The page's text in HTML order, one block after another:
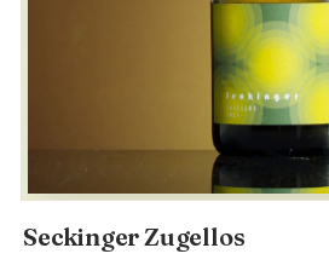
Seckinger Zugellos